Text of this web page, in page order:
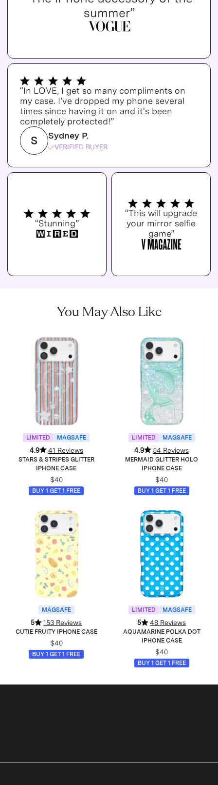
summer”
“In LOVE, I get so many compliments on
my case. I’ve dropped my phone several
times since having it on and it's been
completely protected!”
S Sydney P.
VERIFIED BUYER
“Stunning”
“This will upgrade
your mirror selfie
game”
You May Also Like
LIMITED MAGSAFE
4.9 41 Reviews
STARS & STRIPES GLITTER
IPHONE CASE
$40
BUY 1 GET 1 FREE
LIMITED MAGSAFE
4.9 54 Reviews
MERMAID GLITTER HOLO
IPHONE CASE
$40
BUY 1 GET 1 FREE
MAGSAFE
5 153 Reviews
CUTIE FRUITY IPHONE CASE
$40
BUY 1 GET 1 FREE
LIMITED MAGSAFE
5 48 Reviews
AQUAMARINE POLKA DOT
IPHONE CASE
$40
BUY 1 GET 1 FREE